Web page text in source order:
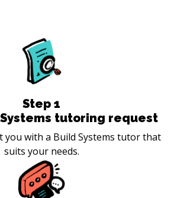
Step 1
tutoring request
you with a Build Systems tutor that
suits your needs.